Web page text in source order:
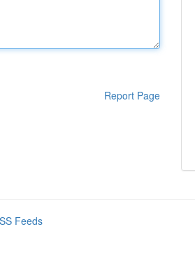
Report Page
Feeds